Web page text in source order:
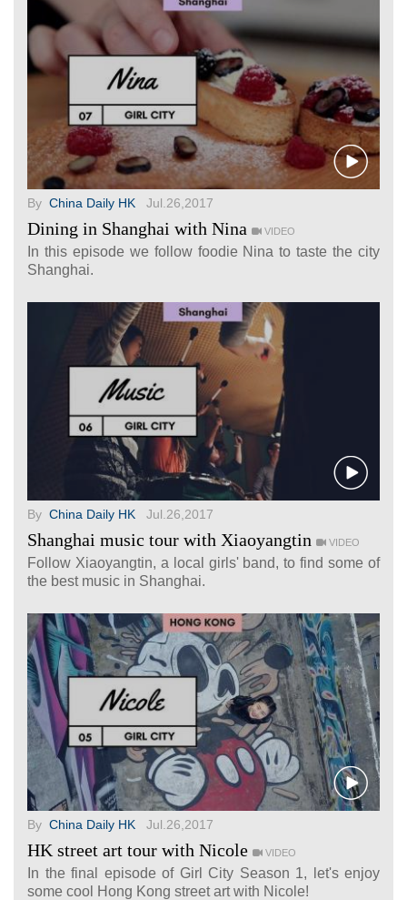
By China Daily HK Jul.26,2017
Dining in Shanghai with Nina VIDEO
In this episode we follow foodie Nina to taste the city
Shanghai.
By China Daily HK Jul.26,2017
Shanghai music tour with Xiaoyangtin VIDEO
Follow Xiaoyangtin, a local girls' band, to find some of
the best music in Shanghai.
By China Daily HK Jul.26,2017
HK street art tour with Nicole VIDEO
In the final episode of Girl City Season 1, let's enjoy
some cool Hong Kong street art with Nicole!